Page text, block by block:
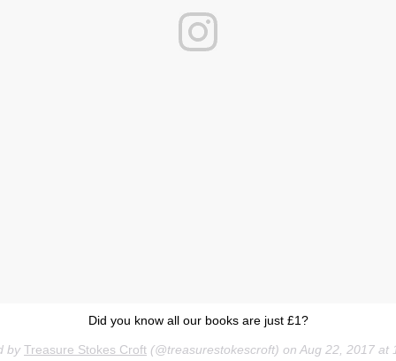
Did you know all our books are just £1?
by Treasure Stokes Croft (@treasurestokescroft) on Aug 22, 2017 at